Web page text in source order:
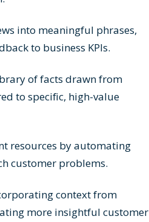
into meaningful phrases,
to business KPIs.
of facts drawn from
to specific, high-value
resources by automating
customer problems.
context from
more insightful customer